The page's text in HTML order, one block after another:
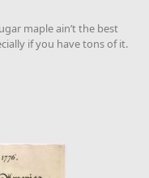
maple ain’t the best
if you have tons of it.